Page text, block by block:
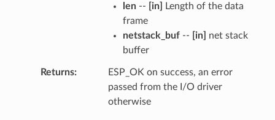
len-- [in]
Length of the data
frame
netstack_buf-- [in]
net stack
buffer
Returns
ESP_OK on success, an error
passed from the I/O driver
otherwise